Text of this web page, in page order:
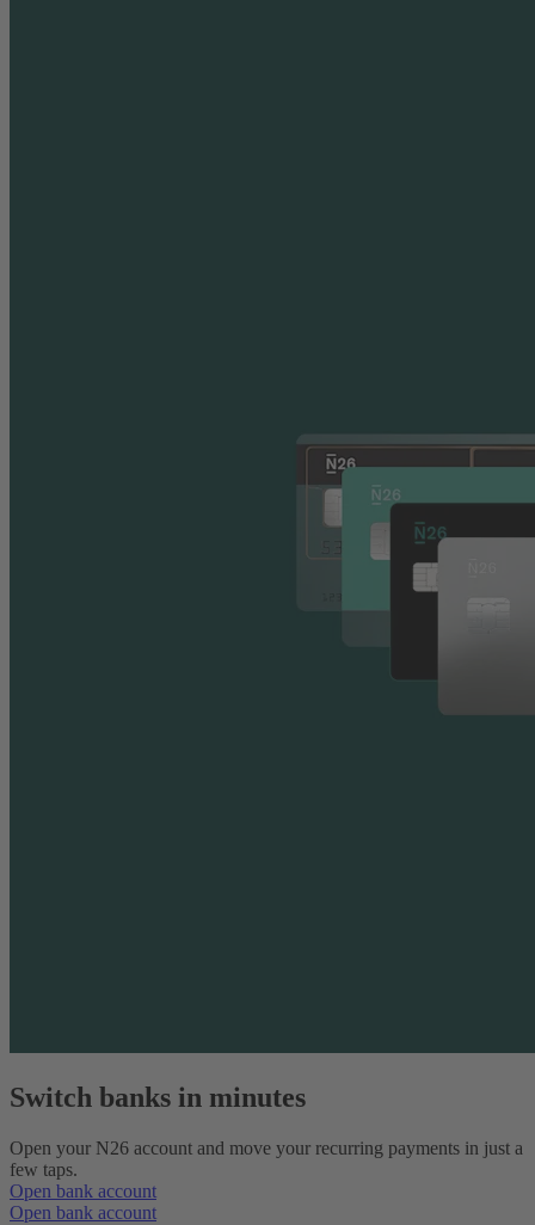
Switch banks in minutes
Open your N26 account and move your recurring payments in just a
few taps.
Open bank account
Open bank account